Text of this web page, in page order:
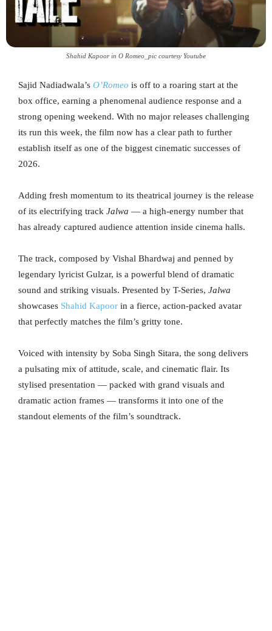
Shahid Kapoor in O Romeo_pic courtesy Youtube
Sajid Nadiadwala’s O’Romeo is off to a roaring start at the
box office, earning a phenomenal audience response and a
strong opening weekend. With no major releases challenging
its run this week, the film now has a clear path to further
establish itself as one of the biggest cinematic successes of
2026.
Adding fresh momentum to its theatrical journey is the release
of its electrifying track Jalwa — a high-energy number that
has already captured audience attention inside cinema halls.
The track, composed by Vishal Bhardwaj and penned by
legendary lyricist Gulzar, is a powerful blend of dramatic
sound and striking visuals. Presented by T-Series, Jalwa
showcases Shahid Kapoor in a fierce, action-packed avatar
that perfectly matches the film’s gritty tone.
Voiced with intensity by Soba Singh Sitara, the song delivers
a pulsating mix of attitude, scale, and cinematic flair. Its
stylised presentation — packed with grand visuals and
dramatic action frames — transforms it into one of the
standout elements of the film’s soundtrack.